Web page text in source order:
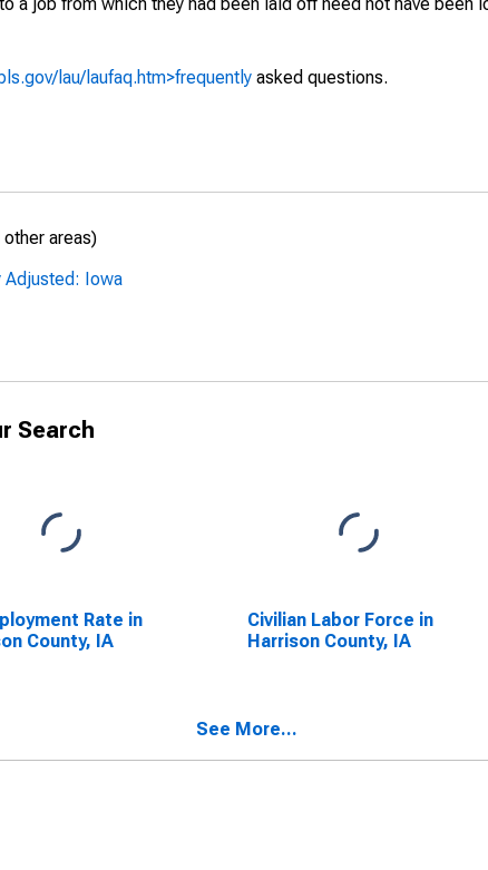
lau/laufaq.htm>frequently asked questions.
areas)
Adjusted: Iowa
Search
Rate in
County, IA
Civilian Labor Force in
Harrison County, IA
See More...